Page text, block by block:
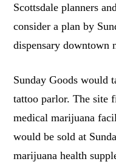
Scottsdale planners
consider a plan by
dispensary downtown
Sunday Goods would
tattoo parlor. The site
medical marijuana
would be sold at
marijuana health